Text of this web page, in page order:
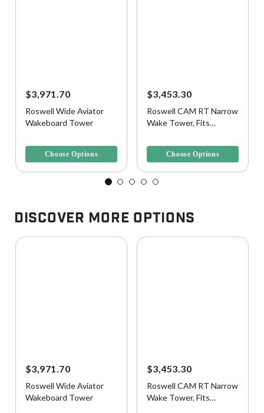
$3,971.70
Roswell Wide Aviator
Wakeboard Tower
Choose Options
$3,453.30
Roswell CAM RT Narrow
Wake Tower, Fits
Choose Options
Discover More Options
$3,971.70
Roswell Wide Aviator
Wakeboard Tower
$3,453.30
Roswell CAM RT Narrow
Wake Tower, Fits